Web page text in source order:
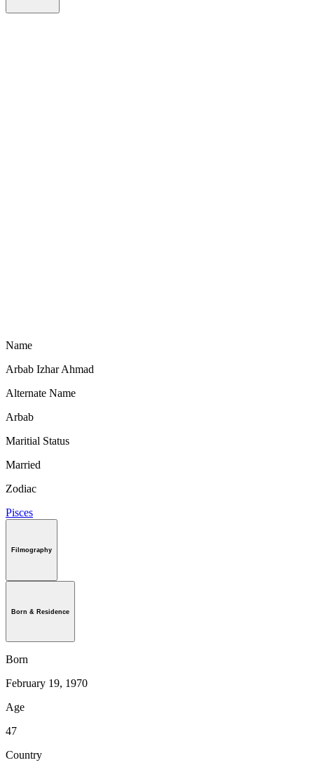
Name
Arbab Izhar Ahmad
Alternate Name
Arbab
Maritial Status
Married
Zodiac
Pisces
Filmography
Born & Residence
Born
February 19, 1970
Age
47
Country